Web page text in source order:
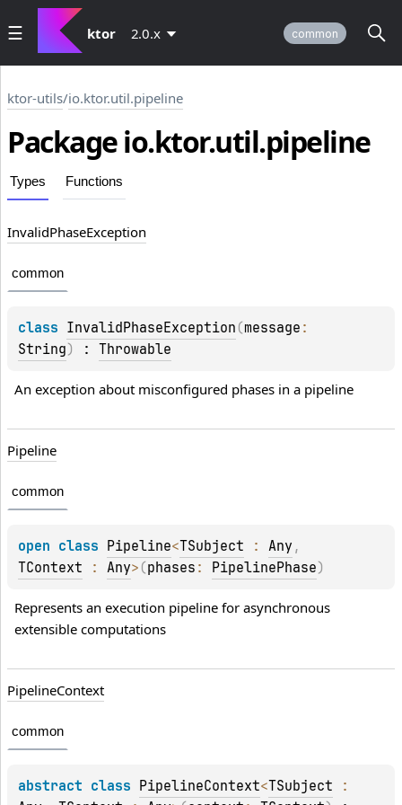
ktor 2.0.x common
ktor-utils/io.ktor.util.pipeline
Package io.ktor.util.pipeline
Types Functions
InvalidPhaseException
common
class InvalidPhaseException (message
String) : Throwable
An exception about misconfigured phases in a pipeline
Pipeline
common
open class Pipeline<TSubject : Any
TContext : Any> (phases : PipelinePhase)
Represents an execution pipeline for asynchronous
extensible computations
PipelineContext
common
abstract class PipelineContext<TSubject